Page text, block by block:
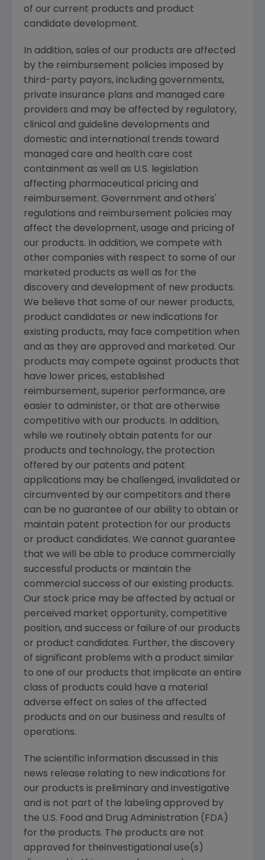
of our current products and product
candidate development.
In addition, sales of our products are affected
by the reimbursement policies imposed by
third-party payors, including governments,
private insurance plans and managed care
providers and may be affected by regulatory,
clinical and guideline developments and
domestic and international trends toward
managed care and health care cost
containment as well as U.S. legislation
affecting pharmaceutical pricing and
reimbursement. Government and others'
regulations and reimbursement policies may
affect the development, usage and pricing of
our products. In addition, we compete with
other companies with respect to some of our
marketed products as well as for the
discovery and development of new products.
We believe that some of our newer products,
product candidates or new indications for
existing products, may face competition when
and as they are approved and marketed. Our
products may compete against products that
have lower prices, established
reimbursement, superior performance, are
easier to administer, or that are otherwise
competitive with our products. In addition,
while we routinely obtain patents for our
products and technology, the protection
offered by our patents and patent
applications may be challenged, invalidated or
circumvented by our competitors and there
can be no guarantee of our ability to obtain or
maintain patent protection for our products
or product candidates. We cannot guarantee
that we will be able to produce commercially
successful products or maintain the
commercial success of our existing products.
Our stock price may be affected by actual or
perceived market opportunity, competitive
position, and success or failure of our products
or product candidates. Further, the discovery
of significant problems with a product similar
to one of our products that implicate an entire
class of products could have a material
adverse effect on sales of the affected
products and on our business and results of
operations.
The scientific information discussed in this
news release relating to new indications for
our products is preliminary and investigative
and is not part of the labeling approved by
the U.S. Food and Drug Administration (FDA)
for the products. The products are not
approved for theinvestigational use(s)